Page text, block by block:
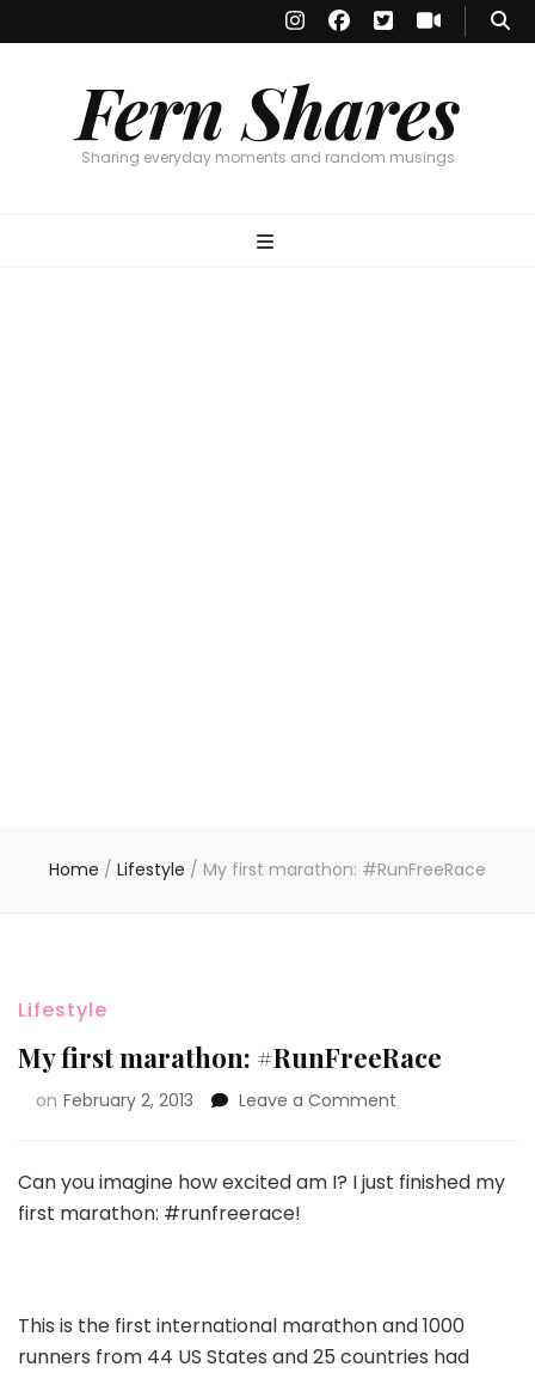
Fern Shares
Sharing everyday moments and random musings
Home / Lifestyle / My first marathon: #RunFreeRace
Lifestyle
My first marathon: #RunFreeRace
on February 2, 2013 Leave a Comment
Can you imagine how excited am I? I just finished my
first marathon: #runfreerace!
This is the first international marathon and 1000
runners from 44 US States and 25 countries had